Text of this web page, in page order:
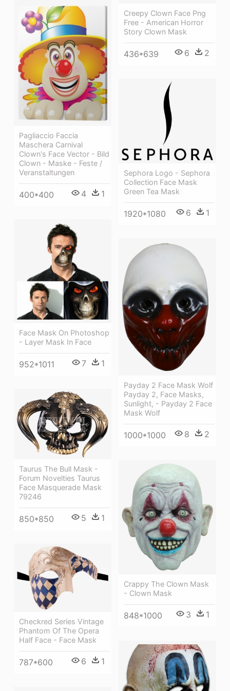
Creepy Clown Face Png
Free - American Horror
Story Clown Mask
436*639 6 2
Pagliaccio Faccia
Maschera Carnival
Clown's Face Vector - Bild
Clown - Maske - Feste /
Veranstaltungen
400*400 4 1
Sephora Logo - Sephora
Collection Face Mask
Green Tea Mask
1920*1080 6 1
Face Mask On Photoshop
- Layer Mask In Face
952*1011 7 1
Payday 2 Face Mask Wolf
Payday 2, Face Masks,
Sunlight, - Payday 2 Face
Mask Wolf
1000*1000 8 2
Taurus The Bull Mask -
Forum Novelties Taurus
Face Masquerade Mask
79246
850*850 5 1
Crappy The Clown Mask
- Clown Mask
848*1000 3 1
Checkred Series Vintage
Phantom Of The Opera
Half Face - Face Mask
787*600 6 1